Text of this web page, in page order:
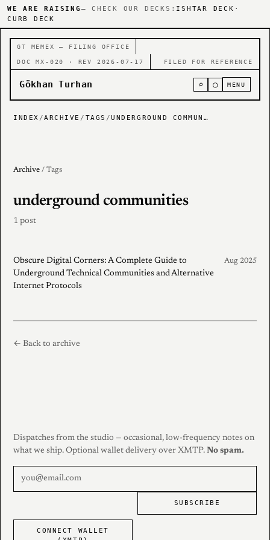
WE ARE RAISING — CHECK OUR DECKS: ISHTAR DECK ·
CURB DECK
GT MEMEX — FILING OFFICE
DOC MX-020 · REV 2026-07-17 FILED FOR REFERENCE
Gökhan Turhan ⌕ ○ MENU
INDEX /ARCHIVE / TAGS / UNDERGROUND COMMUNITIES
Archive / Tags
underground communities
1 post
Obscure Digital Corners: A Complete Guide to
Underground Technical Communities and Alternative
Internet Protocols
Aug 2025
← Back to archive
Dispatches from the studio — occasional, low-frequency notes on
what we ship. Optional wallet delivery over XMTP. No spam.
SUBSCRIBE
CONNECT WALLET